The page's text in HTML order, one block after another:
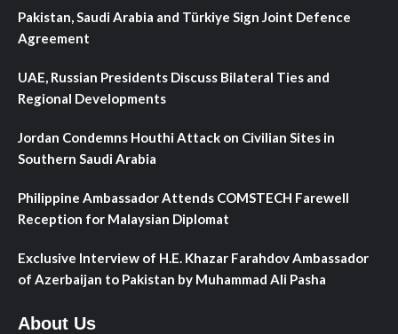
Pakistan, Saudi Arabia and Türkiye Sign Joint Defence
Agreement
UAE, Russian Presidents Discuss Bilateral Ties and
Regional Developments
Jordan Condemns Houthi Attack on Civilian Sites in
Southern Saudi Arabia
Philippine Ambassador Attends COMSTECH Farewell
Reception for Malaysian Diplomat
Exclusive Interview of H.E. Khazar Farahdov Ambassador
of Azerbaijan to Pakistan by Muhammad Ali Pasha
About Us